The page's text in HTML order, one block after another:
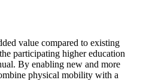
value compared to existing
participating higher education
By enabling new and more
physical mobility with a